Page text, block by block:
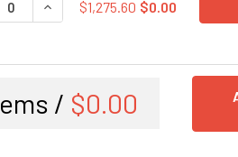
QUANTITY OF SARS-COV-2
INCREASE QUANTITY OF
$1,275.60 $0.00
/ $0.00